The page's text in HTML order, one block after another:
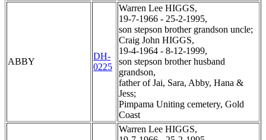
ABBY
DH-
0225
Warren Lee HIGGS,
19-7-1966 - 25-2-1995,
son stepson brother grandson uncle;
Craig John HIGGS,
19-4-1964 - 8-12-1999,
son stepson brother husband
grandson,
father of Jai, Sara, Abby, Hana &
Jess;
Pimpama Uniting cemetery, Gold
Coast
Warren Lee HIGGS,